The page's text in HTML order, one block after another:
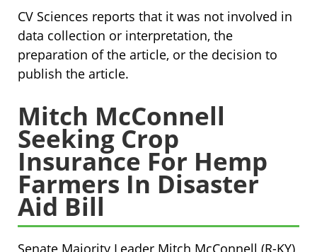
CV Sciences reports that it was not involved in
data collection or interpretation, the
preparation of the article, or the decision to
publish the article.
Mitch McConnell
Seeking Crop
Insurance For Hemp
Farmers In Disaster
Aid Bill